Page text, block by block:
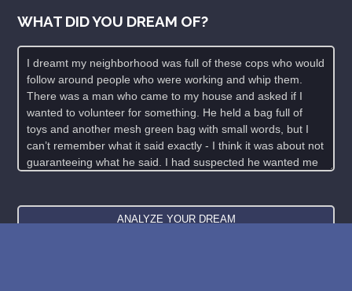
WHAT DID YOU DREAM OF?